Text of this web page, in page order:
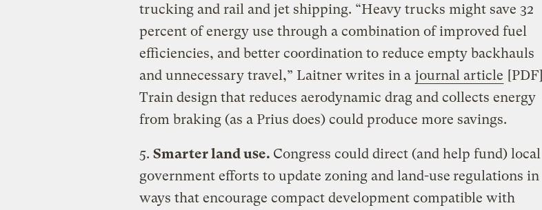
trucking and rail and jet shipping. “Heavy trucks might save 32
percent of energy use through a combination of improved fuel
efficiencies, and better coordination to reduce empty backhauls
and unnecessary travel,” Laitner writes in a journal article [PDF]
Train design that reduces aerodynamic drag and collects energy
from braking (as a Prius does) could produce more savings.
5. Smarter land use. Congress could direct (and help fund) local
government efforts to update zoning and land-use regulations in
ways that encourage compact development compatible with